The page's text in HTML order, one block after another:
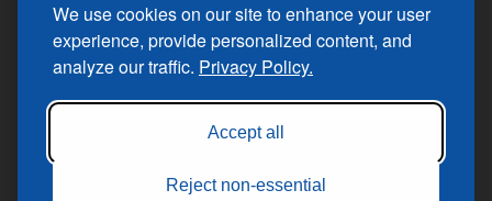
We use cookies on our site to enhance your user
experience, provide personalized content, and
analyze our traffic. Privacy Policy.
Accept all
Reject non-essential
Copyright © 2026. All Rights Reserved.